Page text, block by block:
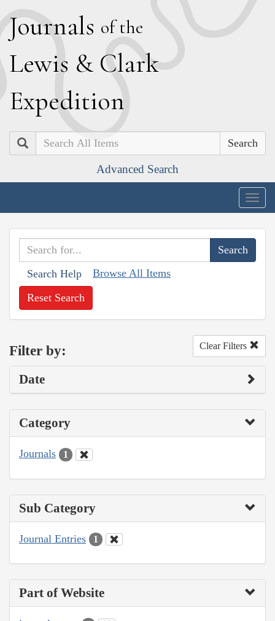
Journals of the
Lewis & Clark
Expedition
Search
Advanced Search
Search Help Browse All Items
Reset Search
Filter by: Clear Filters
Date
Category
Journals 1
Sub Category
Journal Entries 1
Part of Website